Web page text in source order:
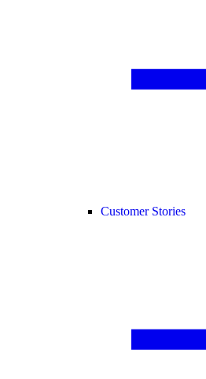
Customer Stories